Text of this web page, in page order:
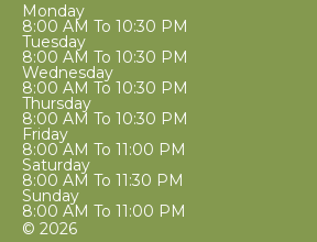
Monday
8:00 AM To 10:30 PM
Tuesday
8:00 AM To 10:30 PM
Wednesday
8:00 AM To 10:30 PM
Thursday
8:00 AM To 10:30 PM
Friday
8:00 AM To 11:00 PM
Saturday
8:00 AM To 11:30 PM
Sunday
8:00 AM To 11:00 PM
© 2026